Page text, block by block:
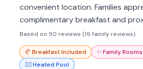
convenient location. Families
complimentary breakfast and
eateries and Headlands Beach
rooms may lack fridges/
renovations have caused noise.
Based on 50 reviews (19 family reviews)
🥐Breakfast Included ✨Family Rooms
🏊‍♀️Heated Pool